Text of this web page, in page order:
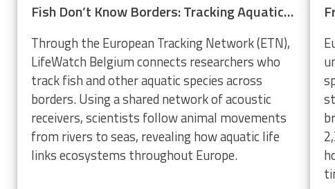
Fish Don’t Know Borders: Tracking Aquatic Life Across Europe
Through the European Tracking Network (ETN),
LifeWatch Belgium connects researchers who
track fish and other aquatic species across
borders. Using a shared network of acoustic
receivers, scientists follow animal movements
from rivers to seas, revealing how aquatic life
links ecosystems throughout Europe.